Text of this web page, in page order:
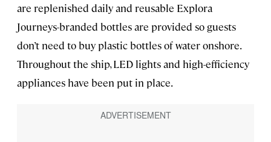
are replenished daily and reusable Explora
Journeys-branded bottles are provided so guests
don’t need to buy plastic bottles of water onshore.
Throughout the ship, LED lights and high-efficiency
appliances have been put in place.